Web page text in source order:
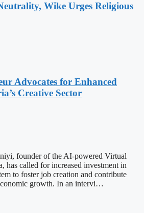
Wike Urges Religious
Advocates for Enhanced
Creative Sector
founder of the AI-powered Virtual
has called for increased investment in
to foster job creation and contribute
growth. In an intervi…